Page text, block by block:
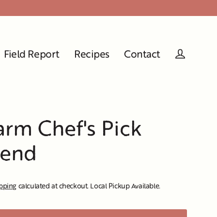
Field Report Recipes
Contact
Chef's Pick
calculated at checkout. Local Pickup Available.